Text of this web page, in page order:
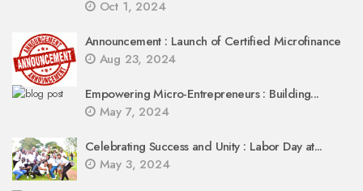
Oct 1, 2024
Announcement : Launch of Certified Microfinance
Aug 23, 2024
Empowering Micro-Entrepreneurs : Building...
May 7, 2024
Celebrating Success and Unity : Labor Day at...
May 3, 2024